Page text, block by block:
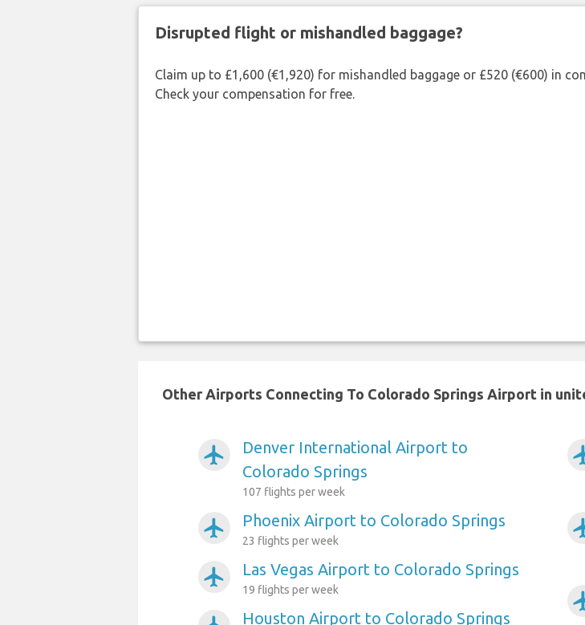
Disrupted flight or mishandled baggage?
Claim up to £1,600 (€1,920) for mishandled baggage or £520 (€600) in
Check your compensation for free.
Other Airports Connecting To Colorado Springs Airport in
airplanemode_active
Denver International Airport to
Colorado Springs
107 flights per week
airplanemode_active Phoenix Airport to Colorado Springs
23 flights per week
airplanemode_active Las Vegas Airport to Colorado Springs
19 flights per week
Houston Airport to Colorado Springs